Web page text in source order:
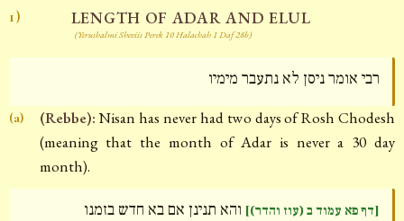
1) LENGTH OF ADAR AND ELUL
(Yerushalmi Sheviis Perek 10 Halachah 1 Daf 28b)
רבי אומר ניסן לא נתעבר מימיו
(a) (Rebbe):Nisan has never had two days of Rosh Chodesh
(meaning that the month of Adar is never a 30 day
month).
[דף פא עמוד ב (עוז והדר)] והא תנינן אם בא חדש בזמנו